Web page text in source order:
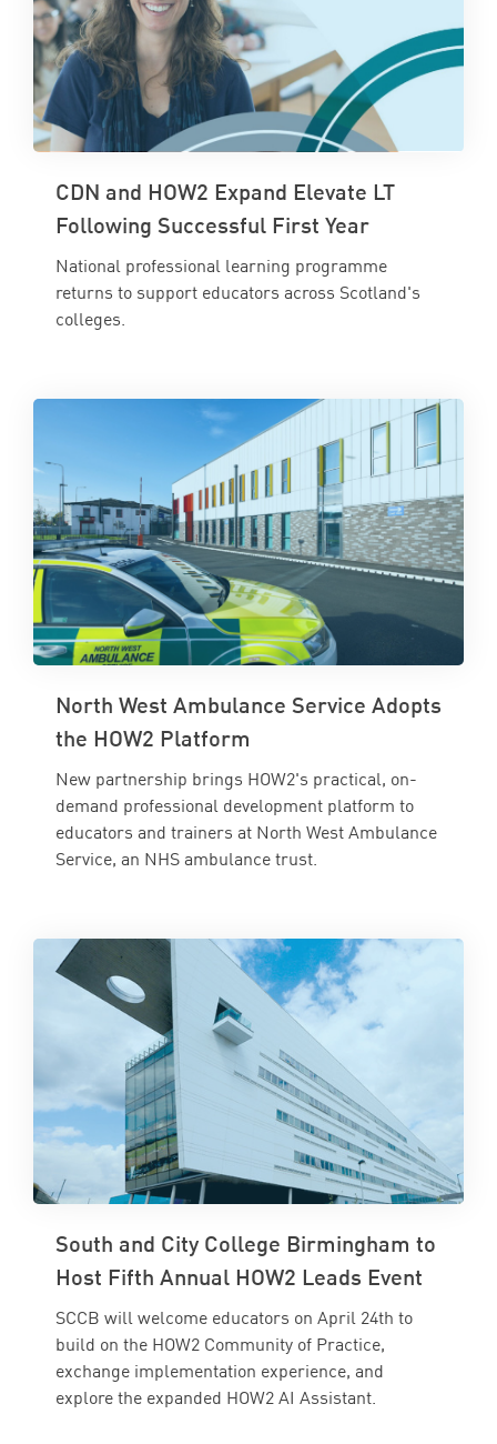
CDN and HOW2 Expand Elevate LT
Following Successful First Year
National professional learning programme
returns to support educators across Scotland's
colleges.
North West Ambulance Service Adopts
the HOW2 Platform
New partnership brings HOW2's practical, on-
demand professional development platform to
educators and trainers at North West Ambulance
Service, an NHS ambulance trust.
South and City College Birmingham to
Host Fifth Annual HOW2 Leads Event
SCCB will welcome educators on April 24th to
build on the HOW2 Community of Practice,
exchange implementation experience, and
explore the expanded HOW2 AI Assistant.